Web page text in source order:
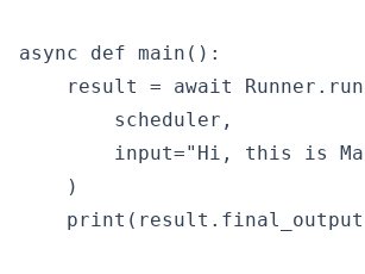
async def main():
result = await
        scheduler,
input="Hi, this is
    )